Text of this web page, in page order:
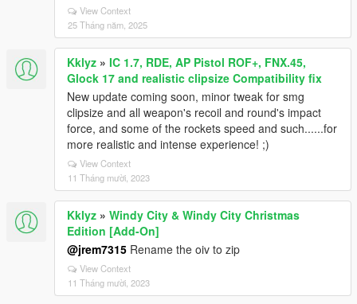
View Context
25 Tháng năm, 2025
Kklyz » IC 1.7, RDE, AP Pistol ROF+, FNX.45,
Glock 17 and realistic clipsize Compatibility fix
New update coming soon, minor tweak for smg
clipsize and all weapon's recoil and round's impact
force, and some of the rockets speed and such......for
more realistic and intense experience! ;)
View Context
11 Tháng mười, 2023
Kklyz » Windy City & Windy City Christmas
Edition [Add-On]
@jrem7315 Rename the oiv to zip
View Context
11 Tháng mười, 2023